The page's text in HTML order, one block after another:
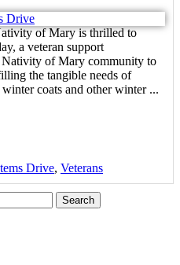
of Mary is thrilled to
a veteran support
Nativity of Mary community to
the tangible needs of
coats and other winter ...
Drive, Veterans